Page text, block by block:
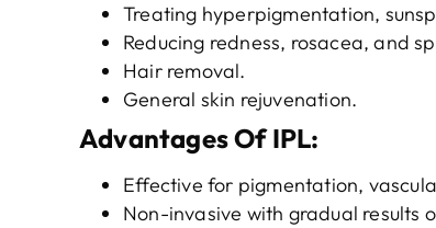
Treating hyperpigmentation,
Reducing redness, rosacea, and
Hair removal.
General skin rejuvenation.
AdvantagesOf IPL:
Effective for pigmentation,
Non-invasive with gradual results